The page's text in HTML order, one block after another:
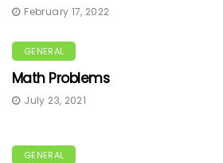
February 17, 2022
GENERAL
Math Problems
July 23, 2021
GENERAL